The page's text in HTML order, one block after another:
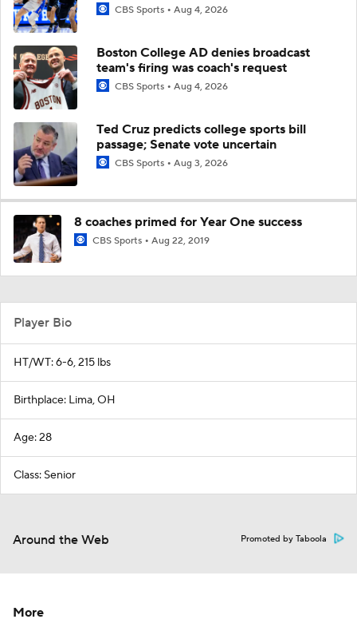
CBS Sports Aug 4, 2026
Boston College AD denies broadcast
team's firing was coach's request
CBS Sports Aug 4, 2026
Ted Cruz predicts college sports bill
passage; Senate vote uncertain
CBS Sports Aug 3, 2026
8 coaches primed for Year One success
CBS Sports Aug 22, 2019
Player Bio
HT/WT: 6-6, 215 lbs
Birthplace: Lima, OH
Age: 28
Class: Senior
Around the Web Promoted by Taboola
More